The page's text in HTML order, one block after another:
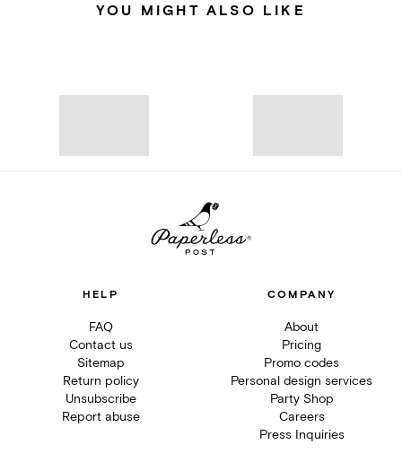
YOU MIGHT ALSO LIKE
HELP
FAQ
Contact us
Sitemap
Return policy
Unsubscribe
Report abuse
COMPANY
About
Pricing
Promo codes
Personal design services
Party Shop
Careers
Press Inquiries